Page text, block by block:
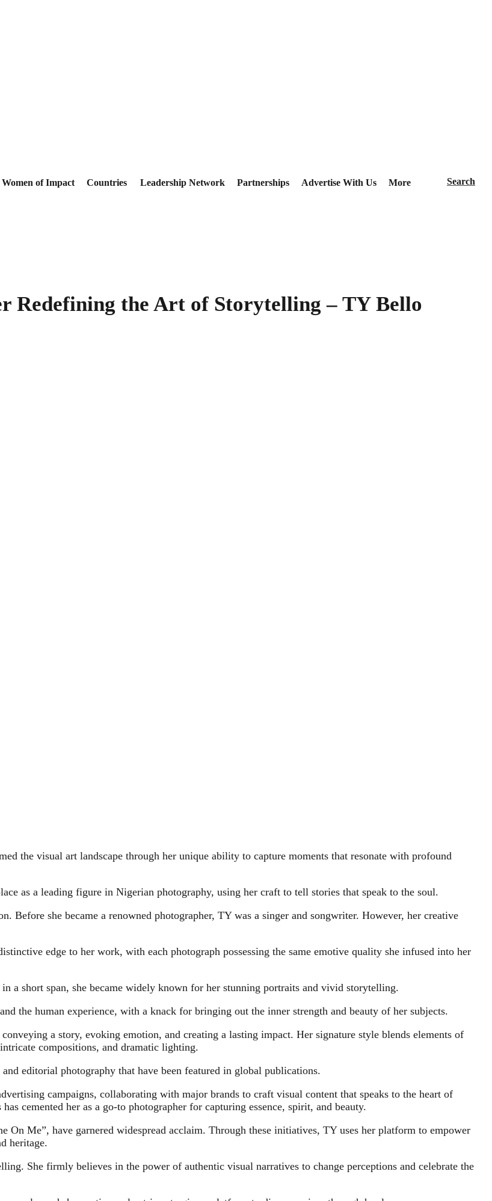
Women of Impact Countries Leadership Network Partnerships Advertise With Us More Search
Redefining the Art of Storytelling – TY Bello
the visual art landscape through her unique ability to capture moments that resonate with profound
as a leading figure in Nigerian photography, using her craft to tell stories that speak to the soul.
Before she became a renowned photographer, TY was a singer and songwriter. However, her creative
edge to her work, with each photograph possessing the same emotive quality she infused into her
a short span, she became widely known for her stunning portraits and vivid storytelling.
the human experience, with a knack for bringing out the inner strength and beauty of her subjects.
a story, evoking emotion, and creating a lasting impact. Her signature style blends elements of
compositions, and dramatic lighting.
editorial photography that have been featured in global publications.
campaigns, collaborating with major brands to craft visual content that speaks to the heart of
cemented her as a go-to photographer for capturing essence, spirit, and beauty.
On Me”, have garnered widespread acclaim. Through these initiatives, TY uses her platform to empower
heritage.
She firmly believes in the power of authentic visual narratives to change perceptions and celebrate the